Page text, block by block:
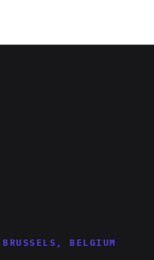
BRUSSELS, BELGIUM